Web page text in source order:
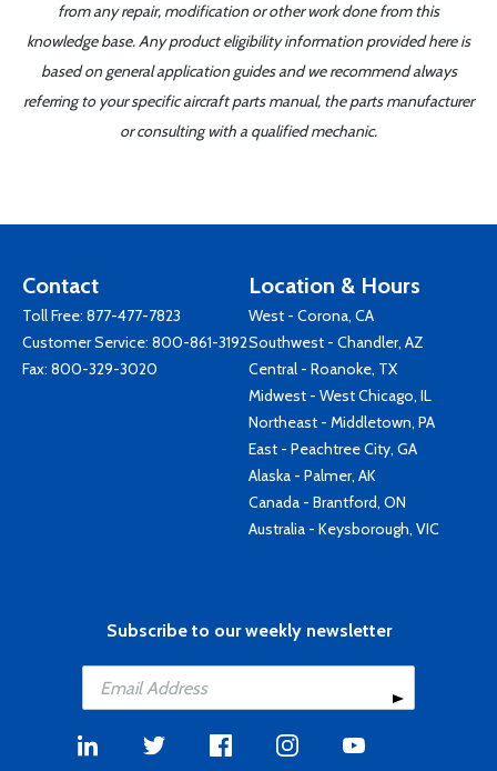
from any repair, modification or other work done from this
knowledge base. Any product eligibility information provided here is
based on general application guides and we recommend always
referring to your specific aircraft parts manual, the parts manufacturer
or consulting with a qualified mechanic.
Contact
Toll Free: 877-477-7823
Customer Service: 800-861-3192
Fax: 800-329-3020
Location & Hours
West - Corona, CA
Southwest - Chandler, AZ
Central - Roanoke, TX
Midwest - West Chicago, IL
Northeast - Middletown, PA
East - Peachtree City, GA
Alaska - Palmer, AK
Canada - Brantford, ON
Australia - Keysborough, VIC
Subscribe to our weekly newsletter